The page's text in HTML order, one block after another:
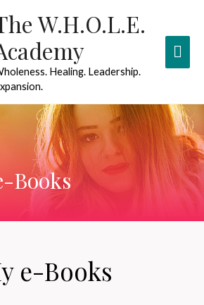
W.H.O.L.E.
Healing. Leadership.
Books
e-Books